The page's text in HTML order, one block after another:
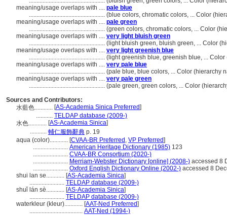
meaning/usage overlaps with .... pale blue
.................................................. (blue colors, chromatic colors, ... Color
meaning/usage overlaps with .... pale green
.................................................. (green colors, chromatic colors, ... Color
meaning/usage overlaps with .... very light bluish green
.................................................. (light bluish green, bluish green, ... Color
meaning/usage overlaps with .... very light greenish blue
.................................................. (light greenish blue, greenish blue, ...
meaning/usage overlaps with .... very pale blue
.................................................. (pale blue, blue colors, ... Color (hierarchy
meaning/usage overlaps with .... very pale green
.................................................. (pale green, green colors, ... Color
Sources and Contributors:
水藍色............ [AS-Academia Sinica Preferred]
........... TELDAP database (2009-)
水色............ [AS-Academia Sinica]
........... 輔仁服飾辭典 p. 19
aqua (color)............ [CVAA-BR Preferred , VP Preferred]
....................... American Heritage Dictionary (1985) 123
....................... CVAA-BR Consortium (2020-)
....................... Merriam-Webster Dictionary [online] (2008-) accessed 8
....................... Oxford English Dictionary Online (2002-) accessed 8
shui lan se............ [AS-Academia Sinica]
....................... TELDAP database (2009-)
shuǐ lán sè............ [AS-Academia Sinica]
....................... TELDAP database (2009-)
waterkleur (kleur)............ [AAT-Ned Preferred]
................................... AAT-Ned (1994-)